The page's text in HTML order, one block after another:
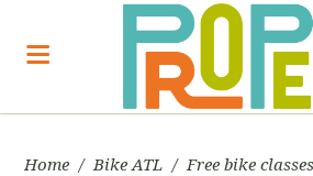
Home / Bike ATL / Free bike classes